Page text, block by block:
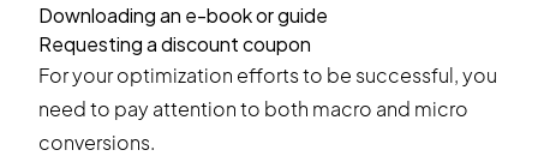
Downloading an e-book or guide
Requesting a discount coupon
For your optimization efforts to be successful, you
need to pay attention to both macro and micro
conversions.